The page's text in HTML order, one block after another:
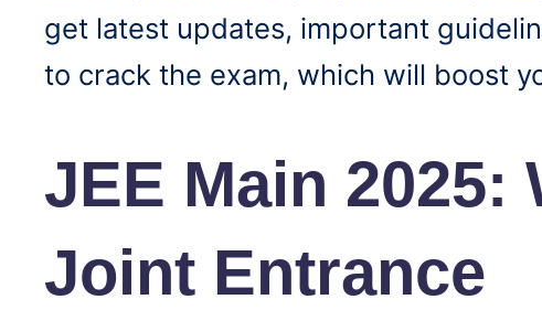
get latest updates, important
to crack the exam, which will boost
JEE Main 2025:
Joint Entrance